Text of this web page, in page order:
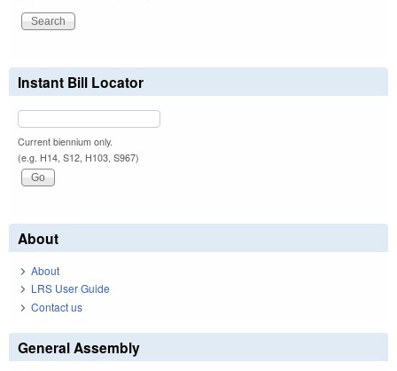
Instant Bill Locator
Current biennium only.
(e.g. H14, S12, H103, S967)
About
About
LRS User Guide
Contact us
General Assembly